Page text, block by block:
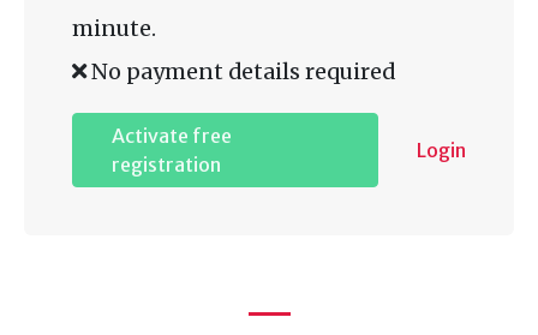
minute.
No payment details required
Activate free
registration
Login